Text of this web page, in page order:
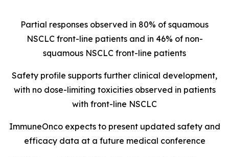
Partial responses observed in 80% of squamous
NSCLC front-line patients and in 46% of non-
squamous NSCLC front-line patients
Safety profile supports further clinical development,
with no dose-limiting toxicities observed in patients
with front-line NSCLC
ImmuneOnco expects to present updated safety and
efficacy data at a future medical conference